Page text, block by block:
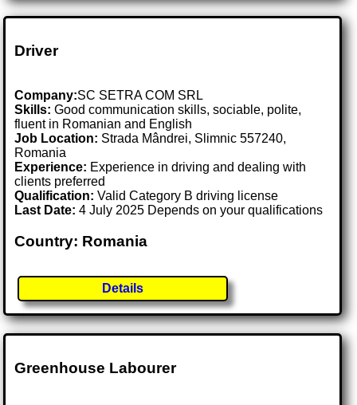
Driver
Company:SC SETRA COM SRL
Skills: Good communication skills, sociable, polite,
fluent in Romanian and English
Job Location: Strada Mândrei, Slimnic 557240,
Romania
Experience: Experience in driving and dealing with
clients preferred
Qualification: Valid Category B driving license
Last Date:4 July 2025 Depends on your qualifications
Country: Romania
Details
Greenhouse Labourer